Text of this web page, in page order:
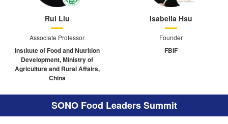
Rui Liu
Associate Professor
Institute of Food and Nutrition
Development, Ministry of
Agriculture and Rural Affairs,
China
Isabella Hsu
Founder
FBIF
SONO Food Leaders Summit